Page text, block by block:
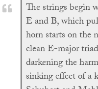
The strings begin
E and B, which
horn starts on the
clean E-major
darkening the
sinking effect of a